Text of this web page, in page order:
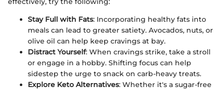
Stay Full with Fats: Incorporating healthy fats into
meals can lead to greater satiety. Avocados, nuts, or
olive oil can help keep cravings at bay.
Distract Yourself: When cravings strike, take a stroll
or engage in a hobby. Shifting focus can help
sidestep the urge to snack on carb-heavy treats.
Explore Keto Alternatives: Whether it's a sugar-free